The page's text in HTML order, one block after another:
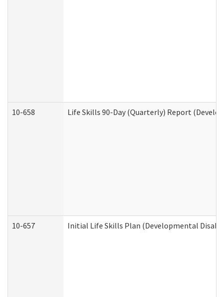
10-658 Life Skills 90-Day (Quarterly) Report
10-657 Initial Life Skills Plan (Developmental